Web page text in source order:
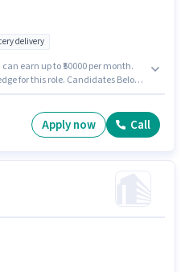
delivery
earn up to ₹50000 per month.
for this role. Candidates Below
Apply now Call